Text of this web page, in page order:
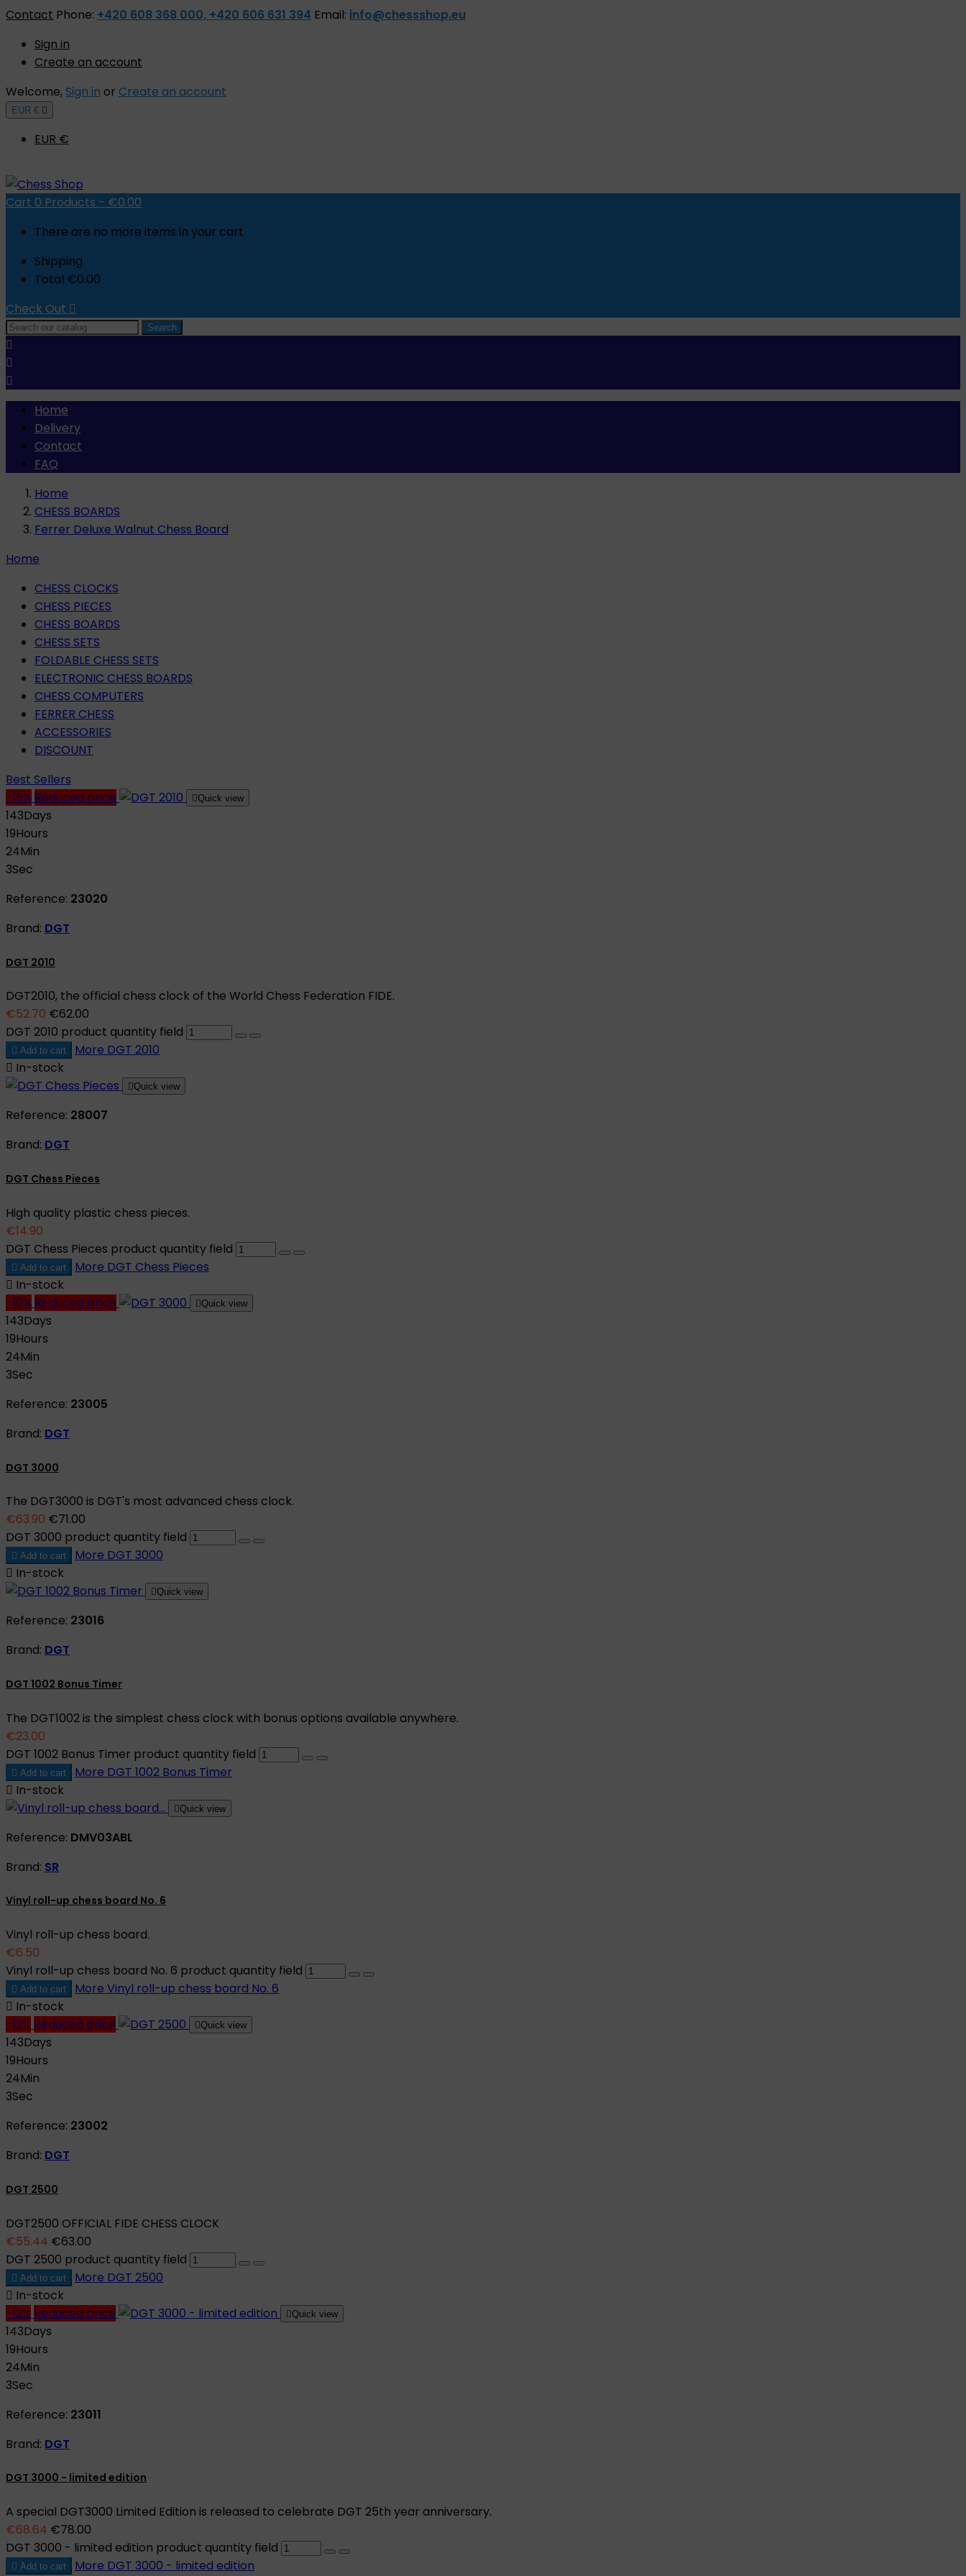
Contact Phone: +420 608 368 000, +420 606 631 394 Email: info@chessshop.eu
Sign in
Create an account
Welcome, Sign in or Create an account
EUR € 
EUR €
Cart 0 Products - €0.00
There are no more items in your cart
Shipping
Total €0.00
Check Out 
Search



Home
Delivery
Contact
FAQ
Home
CHESS BOARDS
Ferrer Deluxe Walnut Chess Board
Home
CHESS CLOCKS
CHESS PIECES
CHESS BOARDS
CHESS SETS
FOLDABLE CHESS SETS
ELECTRONIC CHESS BOARDS
CHESS COMPUTERS
FERRER CHESS
ACCESSORIES
DISCOUNT
Best Sellers
-15% Reduced price Quick view
143Days
19Hours
24Min
2Sec
Reference: 23020
Brand: DGT
DGT 2010
DGT2010, the official chess clock of the World Chess Federation FIDE.
€52.70 €62.00
DGT 2010 product quantity field
 Add to cart More DGT 2010
 In-stock
Quick view
Reference: 28007
Brand: DGT
DGT Chess Pieces
High quality plastic chess pieces.
€14.90
DGT Chess Pieces product quantity field
 Add to cart More DGT Chess Pieces
 In-stock
-10% Reduced price Quick view
143Days
19Hours
24Min
2Sec
Reference: 23005
Brand: DGT
DGT 3000
The DGT3000 is DGT's most advanced chess clock.
€63.90 €71.00
DGT 3000 product quantity field
 Add to cart More DGT 3000
 In-stock
Quick view
Reference: 23016
Brand: DGT
DGT 1002 Bonus Timer
The DGT1002 is the simplest chess clock with bonus options available anywhere.
€23.00
DGT 1002 Bonus Timer product quantity field
 Add to cart More DGT 1002 Bonus Timer
 In-stock
Quick view
Reference: DMV03ABL
Brand: SR
Vinyl roll-up chess board No. 6
Vinyl roll-up chess board.
€6.50
Vinyl roll-up chess board No. 6 product quantity field
 Add to cart More Vinyl roll-up chess board No. 6
 In-stock
-12% Reduced price Quick view
143Days
19Hours
24Min
2Sec
Reference: 23002
Brand: DGT
DGT 2500
DGT2500 OFFICIAL FIDE CHESS CLOCK
€55.44 €63.00
DGT 2500 product quantity field
 Add to cart More DGT 2500
 In-stock
-12% Reduced price Quick view
143Days
19Hours
24Min
2Sec
Reference: 23011
Brand: DGT
DGT 3000 - limited edition
A special DGT3000 Limited Edition is released to celebrate DGT 25th year anniversary.
€68.64 €78.00
DGT 3000 - limited edition product quantity field
 Add to cart More DGT 3000 - limited edition